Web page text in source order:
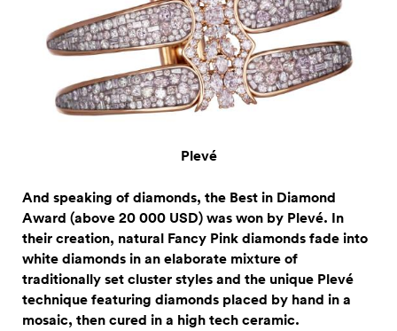
Plevé
And speaking of diamonds, the Best in Diamond
Award (above 20 000 USD) was won by Plevé. In
their creation, natural Fancy Pink diamonds fade into
white diamonds in an elaborate mixture of
traditionally set cluster styles and the unique Plevé
technique featuring diamonds placed by hand in a
mosaic, then cured in a high tech ceramic.